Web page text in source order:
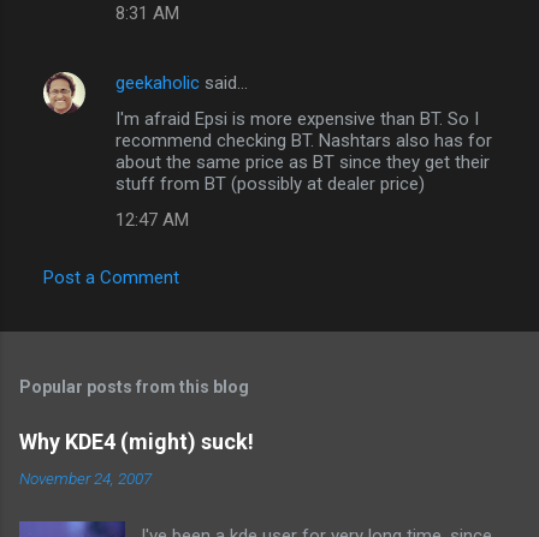
8:31 AM
geekaholic said…
I'm afraid Epsi is more expensive than BT. So I
recommend checking BT. Nashtars also has for
about the same price as BT since they get their
stuff from BT (possibly at dealer price)
12:47 AM
Post a Comment
Popular posts from this blog
Why KDE4 (might) suck!
November 24, 2007